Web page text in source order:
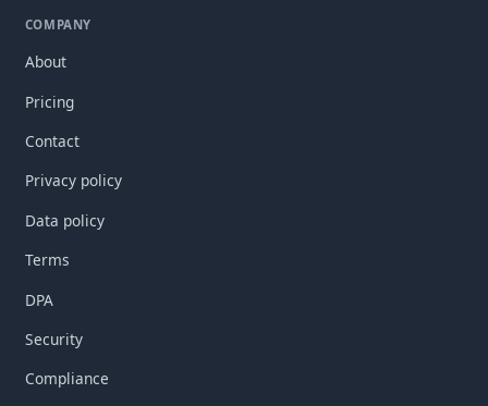
COMPANY
About
Pricing
Contact
Privacy policy
Data policy
Terms
DPA
Security
Compliance